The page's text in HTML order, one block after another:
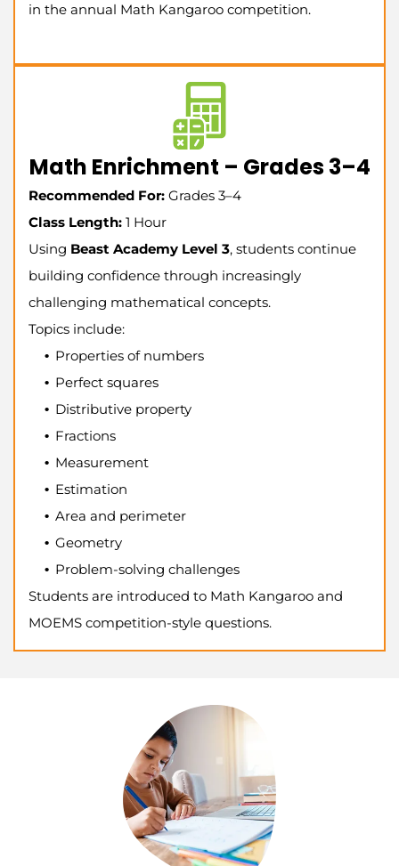
in the annual Math Kangaroo competition.
Math Enrichment – Grades 3–4
Recommended For: Grades 3–4
Class Length: 1 Hour
Using Beast Academy Level 3, students continue
building confidence through increasingly
challenging mathematical concepts.
Topics include:
Properties of numbers
Perfect squares
Distributive property
Fractions
Measurement
Estimation
Area and perimeter
Geometry
Problem-solving challenges
Students are introduced to Math Kangaroo and
MOEMS competition-style questions.